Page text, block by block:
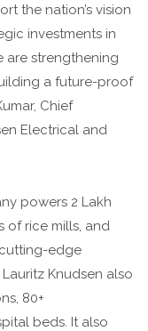
the nation’s vision
investments in
are strengthening
a future-proof
Chief
Electrical and
powers 2 Lakh
of rice mills, and
edge
Knudsen also
80+
beds. It also